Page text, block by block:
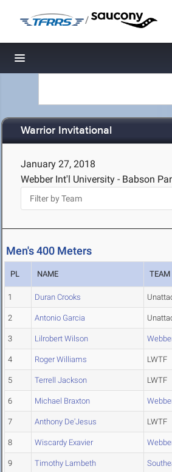
/
Toggle navigation
Warrior Invitational
January 27, 2018
Webber Int'l University - Babson
Men's 400 Meters
PL NAME TEAM
1 Duran Crooks
2 Antonio Garcia
3 Lilrobert Wilson
4 Roger Williams LWTF
5 Terrell Jackson LWTF
6 Michael Braxton
7 Anthony De'Jesus LWTF
8 Wiscardy Exavier
9 Timothy Lambeth